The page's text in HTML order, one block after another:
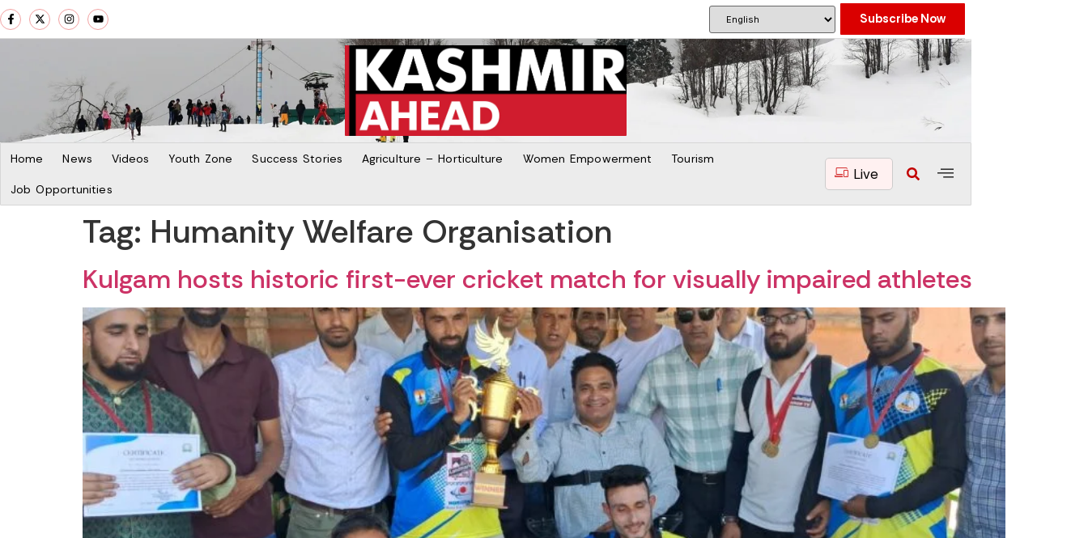
Subscribe Now
Home News Videos Youth Zone Success Stories Agriculture – Horticulture Women Empowerment Tourism
Job Opportunities
Live
Tag: Humanity Welfare Organisation
Kulgam hosts historic first-ever cricket match for visually impaired athletes